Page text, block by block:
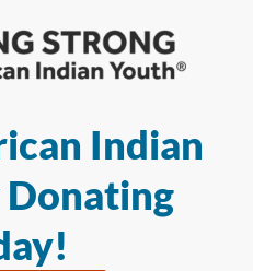
Indian